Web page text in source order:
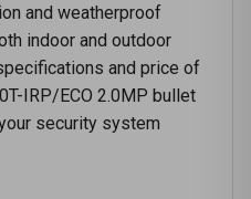
and weatherproof
indoor and outdoor
and price of
IRP/ECO 2.0MP bullet
security system